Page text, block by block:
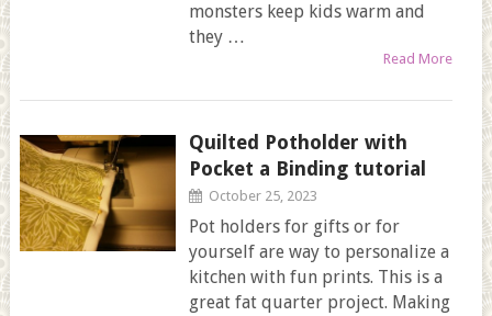
monsters keep kids warm and
they …
Read More
Quilted Potholder with
Pocket a Binding tutorial
October 25, 2023
Pot holders for gifts or for
yourself are way to personalize a
kitchen with fun prints. This is a
great fat quarter project. Making